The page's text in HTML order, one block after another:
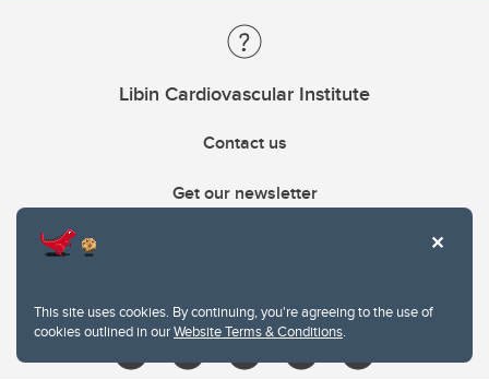
This site uses cookies. By continuing, you're agreeing to the use of
cookies outlined in ourWebsite Terms & Conditions.
Libin Cardiovascular Institute
Contact us
Get our newsletter